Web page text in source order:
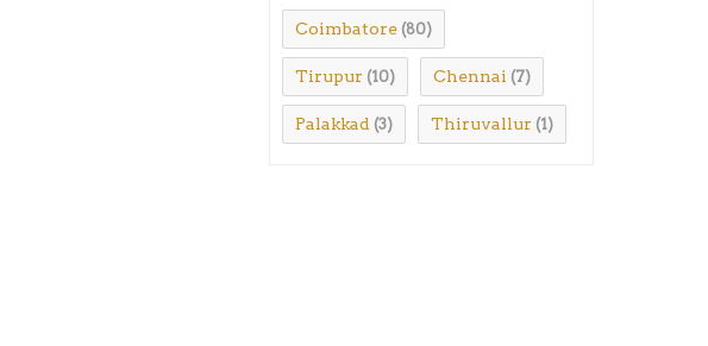
Coimbatore (80)
Tirupur (10) Chennai (7)
Palakkad (3) Thiruvallur (1)